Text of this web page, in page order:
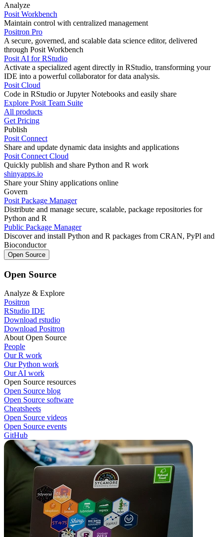
Analyze
Posit Workbench
Maintain control with centralized management
Positron Pro
A secure, governed, and scalable data science editor, delivered
through Posit Workbench
Posit AI for RStudio
Activate a specialized agent directly in RStudio, transforming your
IDE into a powerful collaborator for data analysis.
Posit Cloud
Code in RStudio or Jupyter Notebooks and easily share
Explore Posit Team Suite
All products
Get Pricing
Publish
Posit Connect
Share and update dynamic data insights and applications
Posit Connect Cloud
Quickly publish and share Python and R work
shinyapps.io
Share your Shiny applications online
Govern
Posit Package Manager
Distribute and manage secure, scalable, package repositories for
Python and R
Public Package Manager
Discover and install Python and R packages from CRAN, PyPl and
Bioconductor
Open Source
Open Source
Analyze & Explore
Positron
RStudio IDE
Download rstudio
Download Positron
About Open Source
People
Our R work
Our Python work
Our AI work
Open Source resources
Open Source blog
Open Source software
Cheatsheets
Open Source videos
Open Source events
GitHub